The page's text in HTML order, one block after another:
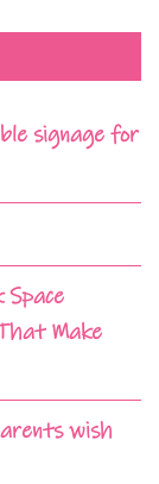
signage for
Make
wish